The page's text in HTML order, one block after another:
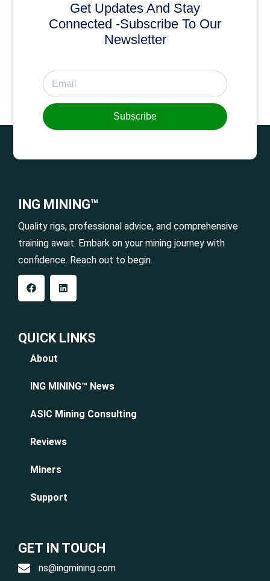
Get Updates And Stay
Connected -Subscribe To Our
Newsletter
Subscribe
ING MINING™
Quality rigs, professional advice, and comprehensive
training await. Embark on your mining journey with
confidence. Reach out to begin.
QUICK LINKS
About
ING MINING™ News
ASIC Mining Consulting
Reviews
Miners
Support
GET IN TOUCH
ns@ingmining.com